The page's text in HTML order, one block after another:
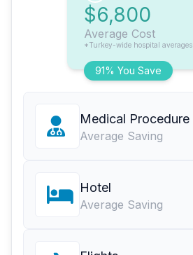
91% You Save
$6,800
Average Cost
*Turkey-wide hospital averages
Medical Procedure
Average Saving
Hotel
Average Saving